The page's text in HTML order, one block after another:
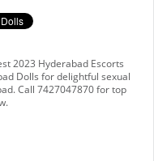
2023 Hyderabad Escorts
Dolls for delightful sexual
Call 7427047870 for top